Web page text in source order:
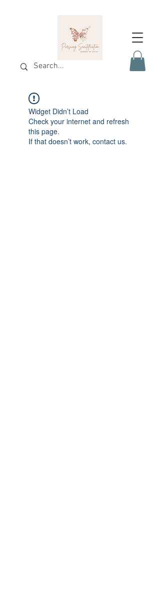
Widget Didn’t Load
Check your internet and refresh
this page.
If that doesn’t work, contact us.